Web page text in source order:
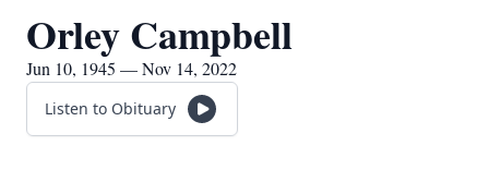
Orley Campbell
Jun 10, 1945 — Nov 14, 2022
Listen to Obituary